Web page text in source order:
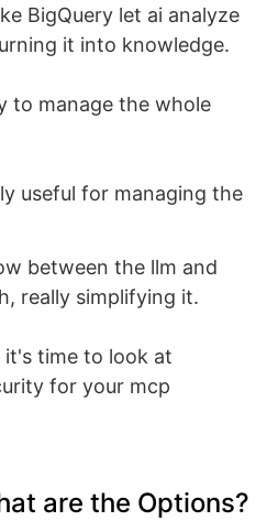
BigQuery let ai analyze
it into knowledge.
to manage the whole
useful for managing the
between the llm and
really simplifying it.
time to look at
for your mcp
are the Options?